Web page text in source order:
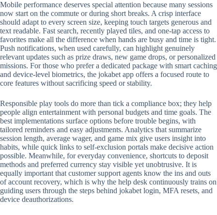
Mobile performance deserves special attention because many sessions
now start on the commute or during short breaks. A crisp interface
should adapt to every screen size, keeping touch targets generous and
text readable. Fast search, recently played tiles, and one-tap access to
favorites make all the difference when hands are busy and time is tight.
Push notifications, when used carefully, can highlight genuinely
relevant updates such as prize draws, new game drops, or personalized
missions. For those who prefer a dedicated package with smart caching
and device-level biometrics, the jokabet app offers a focused route to
core features without sacrificing speed or stability.
Responsible play tools do more than tick a compliance box; they help
people align entertainment with personal budgets and time goals. The
best implementations surface options before trouble begins, with
tailored reminders and easy adjustments. Analytics that summarize
session length, average wager, and game mix give users insight into
habits, while quick links to self-exclusion portals make decisive action
possible. Meanwhile, for everyday convenience, shortcuts to deposit
methods and preferred currency stay visible yet unobtrusive. It is
equally important that customer support agents know the ins and outs
of account recovery, which is why the help desk continuously trains on
guiding users through the steps behind jokabet login, MFA resets, and
device deauthorizations.